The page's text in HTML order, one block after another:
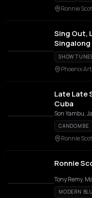
Ronnie
Sing Out,
Singalong
SHOW
Phoenix
Late Late
Cuba
CANDOMBE
Ronnie
Ronnie
MODERN